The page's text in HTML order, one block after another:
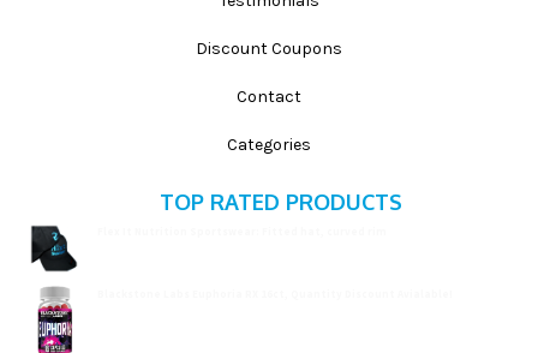
Discount Coupons
Contact
Categories
TOP RATED PRODUCTS